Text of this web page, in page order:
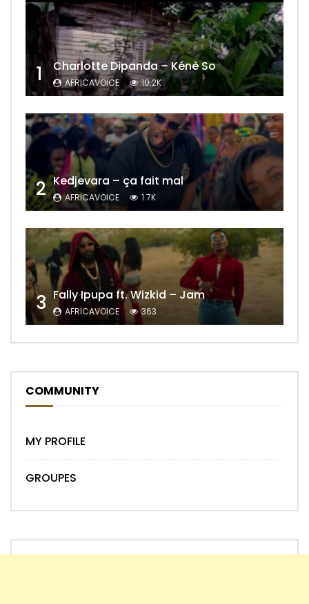
1 Charlotte Dipanda – Kénè So
AFRICAVOICE 10.2K
2 Kedjevara – ça fait mal
AFRICAVOICE 1.7K
3 Fally Ipupa ft. Wizkid – Jam
AFRICAVOICE 363
COMMUNITY
MY PROFILE
GROUPES